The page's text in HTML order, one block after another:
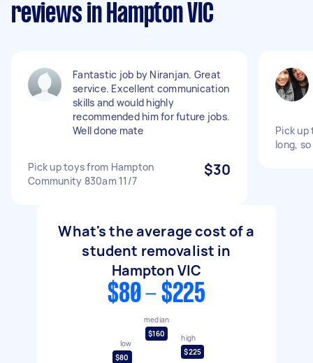
reviews in Hampton VIC
Fantastic job by Niranjan. Great
service. Excellent communication
skills and would highly
recommended him for future jobs.
Well done mate
Pick up toys from Hampton
Community 830am 11/7
$30
Pick up
long,
What's the average cost of a
student removalist in
Hampton VIC
$80 - $225
low
$80
median
$160
high
$225